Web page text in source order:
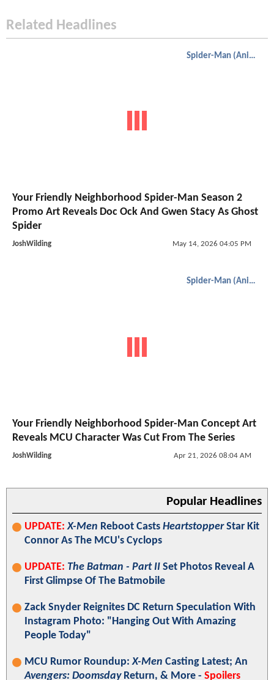
Related Headlines
Spider-Man (Animated)
Your Friendly Neighborhood Spider-Man Season 2
Promo Art Reveals Doc Ock And Gwen Stacy As Ghost
Spider
JoshWilding May 14, 2026 04:05 PM
Spider-Man (Animated)
Your Friendly Neighborhood Spider-Man Concept Art
Reveals MCU Character Was Cut From The Series
JoshWilding Apr 21, 2026 08:04 AM
Popular Headlines
UPDATE: X-Men Reboot Casts HeartstopperStar Kit
Connor As The MCU's Cyclops
UPDATE: The Batman - Part II Set Photos Reveal A
First Glimpse Of The Batmobile
Zack Snyder Reignites DC Return Speculation With
Instagram Photo: "Hanging Out With Amazing
People Today"
MCU Rumor Roundup:X-Men Casting Latest; An
Avengers: DoomsdayReturn, & More - Spoilers